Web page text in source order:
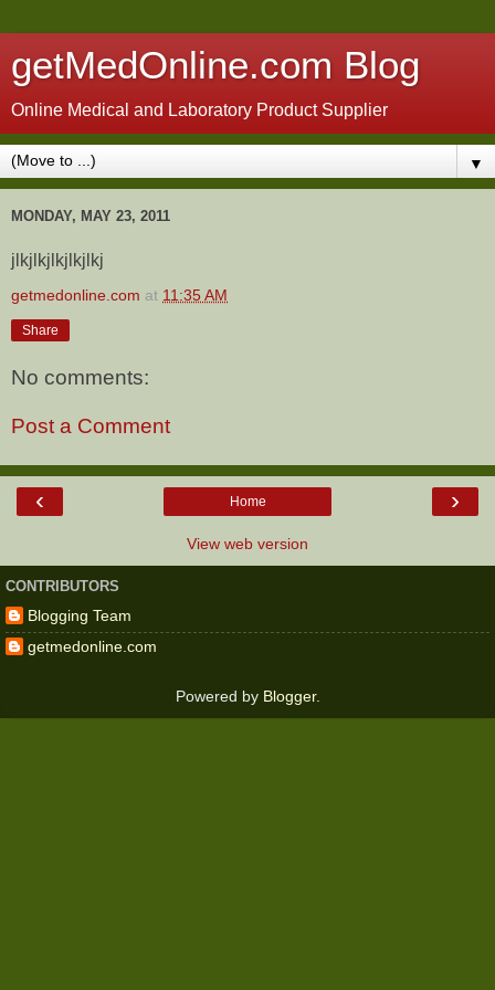
getMedOnline.com Blog
Online Medical and Laboratory Product Supplier
▼
MONDAY, MAY 23, 2011
jlkjlkjlkjlkjlkj
getmedonline.com at 11:35 AM
Share
No comments:
Post a Comment
‹ ›
Home
View web version
CONTRIBUTORS
Blogging Team
getmedonline.com
Powered by Blogger.